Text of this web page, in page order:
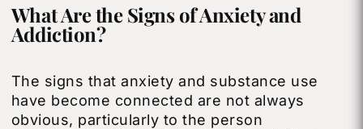
What Are the Signs of Anxiety and
Addiction?
The signs that anxiety and substance use
have become connected are not always
obvious, particularly to the person